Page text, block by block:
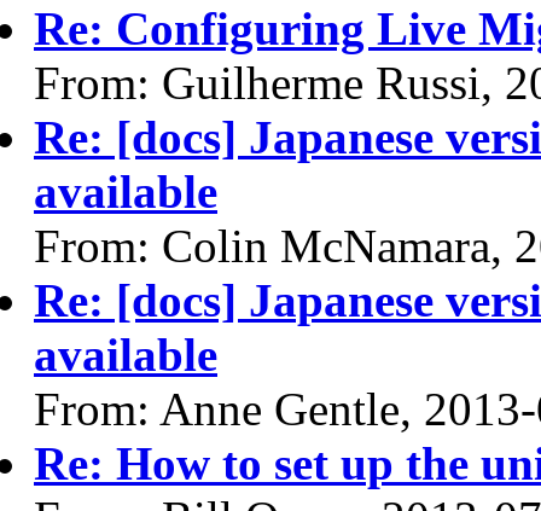
Re: Configuring Live
From: Guilherme Russi,
Re: [docs] Japanese
available
From: Colin McNamara,
Re: [docs] Japanese
available
From: Anne Gentle,
Re: How to set up the